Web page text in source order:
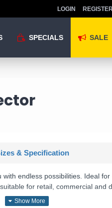
LOGIN REGISTER
SPECIALS SALE
& Specification
endless possibilities. Ideal
for retail, commercial and